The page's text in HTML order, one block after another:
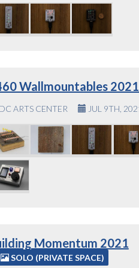
Wallmountables 2021
ARTS CENTER JUL 9TH,
Momentum 2021
SOLO (PRIVATE SPACE)